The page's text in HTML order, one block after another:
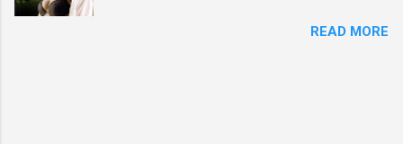
name...Yvonne Strahovski! Currently starring in
READ MORE